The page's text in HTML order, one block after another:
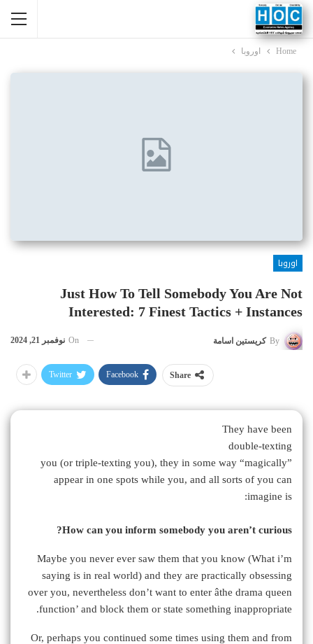
Home اوروبا
اوروبا
Just How To Tell Somebody You Are Not
Interested: 7 Finest Tactics + Instances
By كريستين اسامة On نوفمبر 21, 2024
Share
Facebook
Twitter
They have been
double-texting
you (or triple-texting you), they in some way “magically”
appear in one spots while you, and all sorts of you can
imagine is:
How can you inform somebody you aren’t curious?
Maybe you never ever saw them that you know (What i’m
saying is in real world) and they are practically obsessing
over you, nevertheless don’t want to enter âthe drama queen
function’ and block them or state something inappropriate.
Or, perhaps you continued some times using them and from